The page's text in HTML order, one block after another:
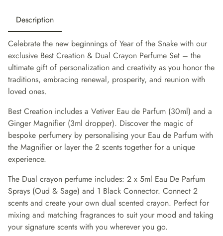
Description
Celebrate the new beginnings of Year of the Snake with our
exclusive Best Creation & Dual Crayon Perfume Set – the
ultimate gift of personalization and creativity as you honor the
traditions, embracing renewal, prosperity, and reunion with
loved ones.
Best Creation includes a Vetiver Eau de Parfum (30ml) and a
Ginger Magnifier (3ml dropper). Discover the magic of
bespoke perfumery by personalising your Eau de Parfum with
the Magnifier or layer the 2 scents together for a unique
experience.
The Dual crayon perfume includes: 2 x 5ml Eau De Parfum
Sprays (Oud & Sage) and 1 Black Connector. Connect 2
scents and create your own dual scented crayon. Perfect for
mixing and matching fragrances to suit your mood and taking
your signature scents with you wherever you go.